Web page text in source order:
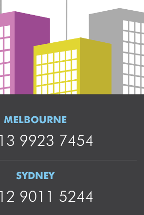
MELBOURNE
9923 7454
SYDNEY
9011 5244